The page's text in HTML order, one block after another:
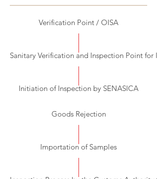
Verification Point / OISA
Sanitary Verification and Inspection Point for
Initiation of Inspection by SENASICA
Goods Rejection
Importation of Samples